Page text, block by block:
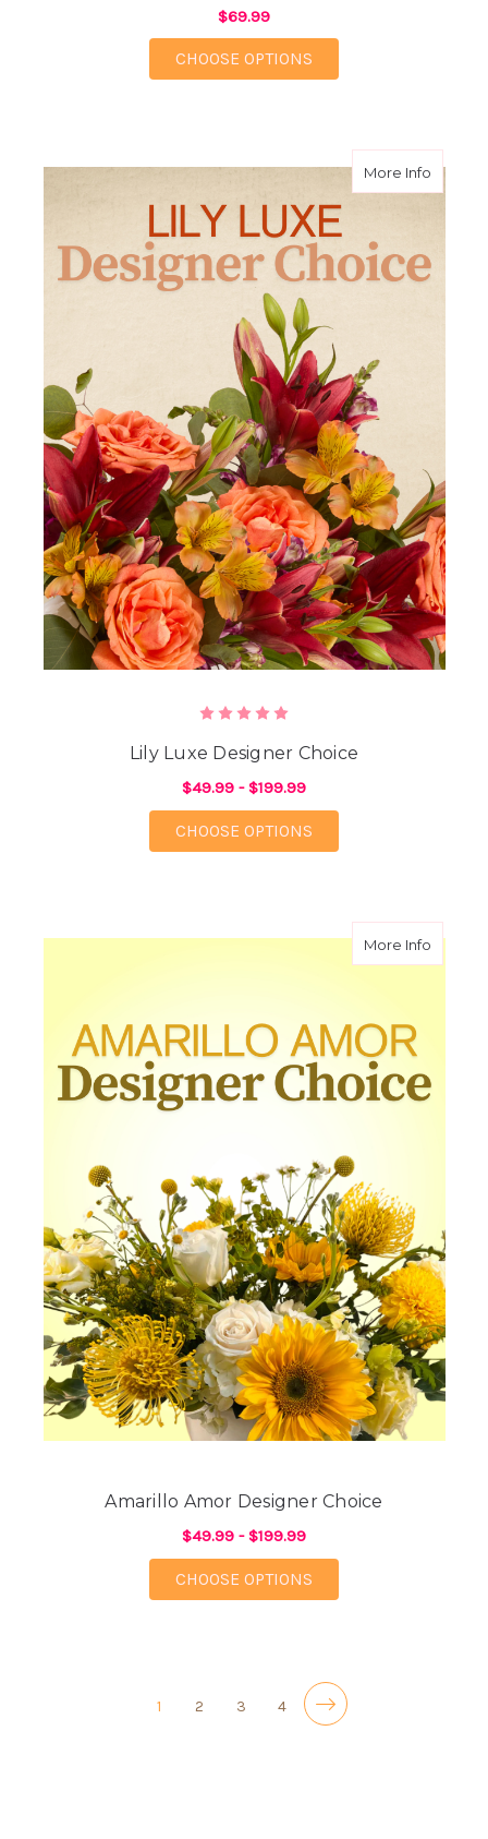
$69.99
CHOOSE OPTIONS
More Infoabout
Lily Luxe Designer Choice
$49.99 - $199.99
CHOOSE OPTIONS
More Infoabout
Amarillo Amor Designer Choice
$49.99 - $199.99
CHOOSE OPTIONS
1 2 3 4